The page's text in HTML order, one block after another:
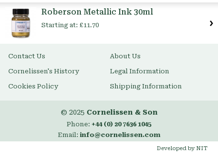
Roberson Metallic Ink 30ml
Starting at: £11.70
Contact Us About Us
Cornelissen's History Legal Information
Cookies Policy Shipping Information
© 2025 Cornelissen & Son
Phone: +44 (0) 20 7636 1045
Email: info@cornelissen.com
Developed by NIT